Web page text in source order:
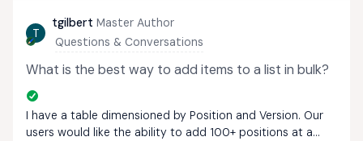
T
tgilbert Master Author
Questions & Conversations
What is the best way to add items to a list in bulk?
I have a table dimensioned by Position and Version. Our
users would like the ability to add 100+ positions at a